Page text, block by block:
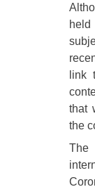
link
that
the